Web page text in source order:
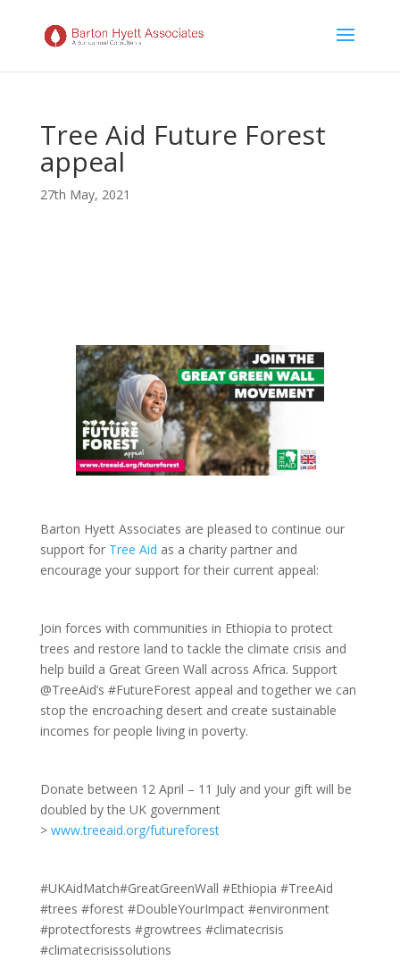
Tree Aid Future Forest
appeal
27th May, 2021
Barton Hyett Associates are pleased to continue our
support for Tree Aid as a charity partner and
encourage your support for their current appeal:
Join forces with communities in Ethiopia to protect
trees and restore land to tackle the climate crisis and
help build a Great Green Wall across Africa. Support
@TreeAid’s #FutureForest appeal and together we can
stop the encroaching desert and create sustainable
incomes for people living in poverty.
Donate between 12 April – 11 July and your gift will be
doubled by the UK government
> www.treeaid.org/futureforest
#UKAidMatch#GreatGreenWall #Ethiopia #TreeAid
#trees #forest #DoubleYourImpact #environment
#protectforests #growtrees #climatecrisis
#climatecrisissolutions